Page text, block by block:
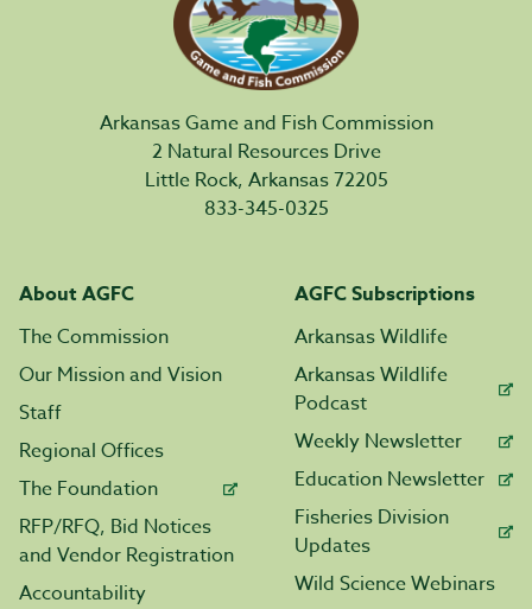
Arkansas Game and Fish Commission
2 Natural Resources Drive
Little Rock, Arkansas 72205
833-345-0325
About AGFC
The Commission
Our Mission and Vision
Staff
Regional Offices
The Foundation
RFP/RFQ, Bid Notices
and Vendor Registration
Accountability
AGFC Subscriptions
Arkansas Wildlife
Arkansas Wildlife
Podcast
Weekly Newsletter
Education Newsletter
Fisheries Division
Updates
Wild Science Webinars